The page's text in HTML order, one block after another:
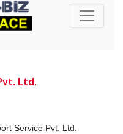
Ltd.
Service Pvt. Ltd.